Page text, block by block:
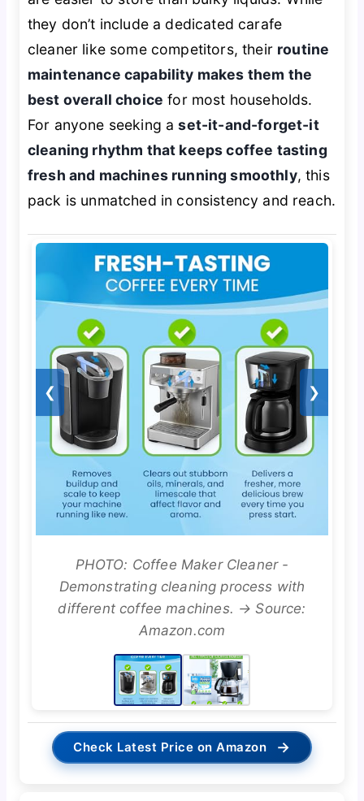
they don’t include a dedicated carafe
cleaner like some competitors, their routine
maintenance capability makes them the
best overall choice for most households.
For anyone seeking aset-it-and-forget-it
cleaning rhythm that keeps coffee tasting
fresh and machines running smoothly, this
pack is unmatched in consistency and reach.
❮ ❯
PHOTO: Coffee Maker Cleaner -
Demonstrating cleaning process with
different coffee machines. → Source:
Amazon.com
Check Latest Price on Amazon →